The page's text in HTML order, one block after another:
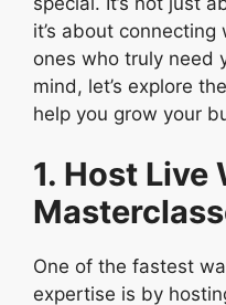
it’s about
ones who truly need
mind, let’s explore
help you grow your
1. Host Live
One of the fastest
expertise is by